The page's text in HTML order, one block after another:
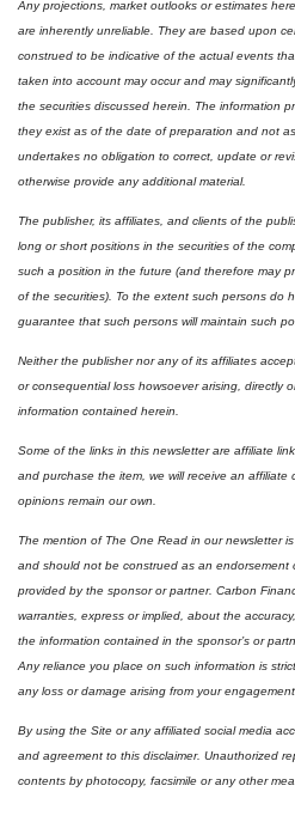
Any projections, market outlooks or estimates
are inherently unreliable. They are based upon
construed to be indicative of the actual events
taken into account may occur and may
the securities discussed herein. The information
they exist as of the date of preparation and not
undertakes no obligation to correct, update or
otherwise provide any additional material.
The publisher, its affiliates, and clients of the
long or short positions in the securities of the
such a position in the future (and therefore may
of the securities). To the extent such persons do
guarantee that such persons will maintain such
Neither the publisher nor any of its affiliates
or consequential loss howsoever arising, directly
information contained herein.
Some of the links in this newsletter are affiliate
and purchase the item, we will receive an affiliate
opinions remain our own.
The mention of The One Read in our newsletter
and should not be construed as an endorsement
provided by the sponsor or partner. Carbon
warranties, express or implied, about the
the information contained in the sponsor’s or
Any reliance you place on such information is
any loss or damage arising from your
By using the Site or any affiliated social media
and agreement to this disclaimer. Unauthorized
contents by photocopy, facsimile or any other